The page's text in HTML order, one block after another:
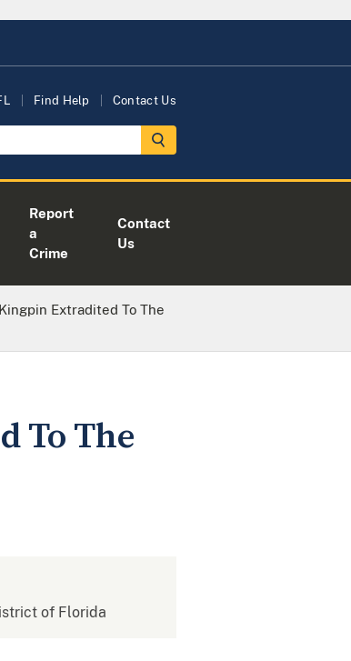
Find Help Contact Us
Report
a
Crime
Contact
Us
Extradited To The
To The
of Florida